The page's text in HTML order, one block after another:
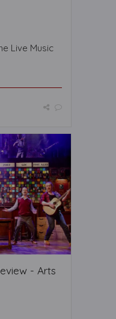
Live Music
- Arts